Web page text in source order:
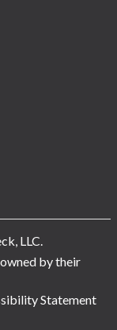
LLC.
by their
Statement